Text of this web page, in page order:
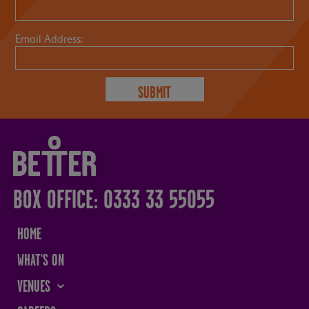
Email Address:
BOX OFFICE: 0333 33 55055
HOME
WHAT'S ON
VENUES